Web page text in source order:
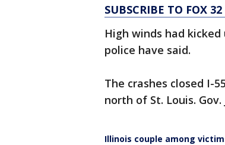
SUBSCRIBE TO FOX
High winds had
police have said.
The crashes closed I-
north of St. Louis.
Illinois couple among